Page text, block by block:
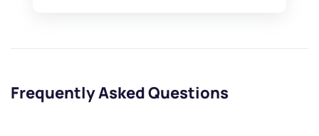
Frequently Asked Questions